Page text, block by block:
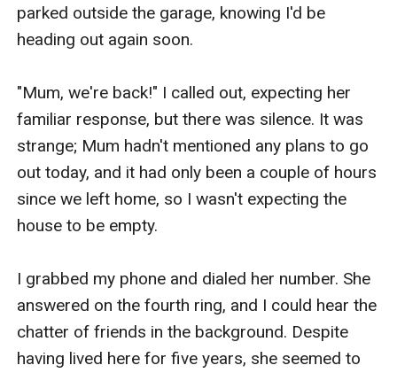
parked outside the garage, knowing I'd be
heading out again soon.
"Mum, we're back!" I called out, expecting her
familiar response, but there was silence. It was
strange; Mum hadn't mentioned any plans to go
out today, and it had only been a couple of hours
since we left home, so I wasn't expecting the
house to be empty.
I grabbed my phone and dialed her number. She
answered on the fourth ring, and I could hear the
chatter of friends in the background. Despite
having lived here for five years, she seemed to